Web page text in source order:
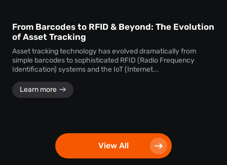
From Barcodes to RFID & Beyond: The Evolution
of Asset Tracking
Asset tracking technology has evolved dramatically from
simple barcodes to sophisticated RFID (Radio Frequency
Identification) systems and the IoT (Internet...
Learn more
View All